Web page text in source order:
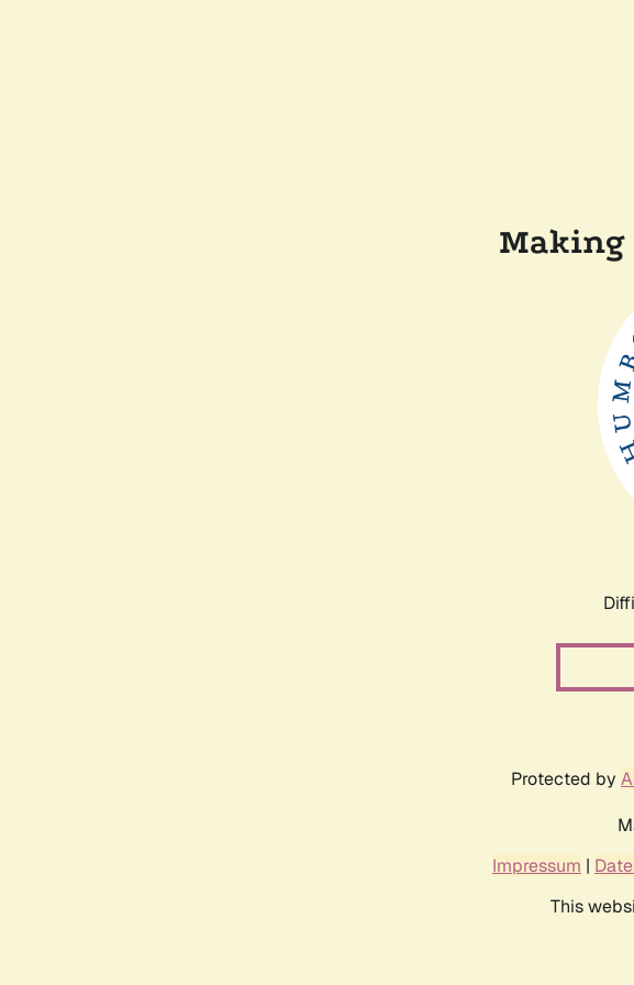
Making
Protected by
Impressum |
This